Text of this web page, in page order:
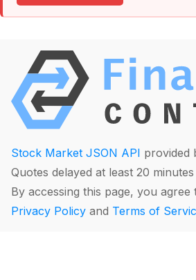
Stock Market JSON API provided
Quotes delayed at least 20 minutes
By accessing this page, you
Privacy Policy and Terms of